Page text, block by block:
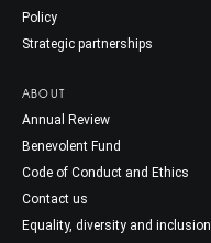
Policy
Strategic partnerships
ABOUT
Annual Review
Benevolent Fund
Code of Conduct and Ethics
Contact us
Equality, diversity and inclusion